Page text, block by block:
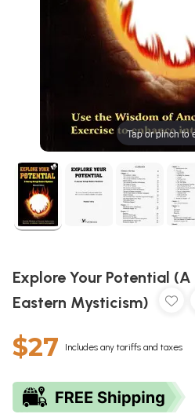
Tap or pinch to
Explore Your Potential
Eastern Mysticism)
$27 Includes any tariffs and taxes